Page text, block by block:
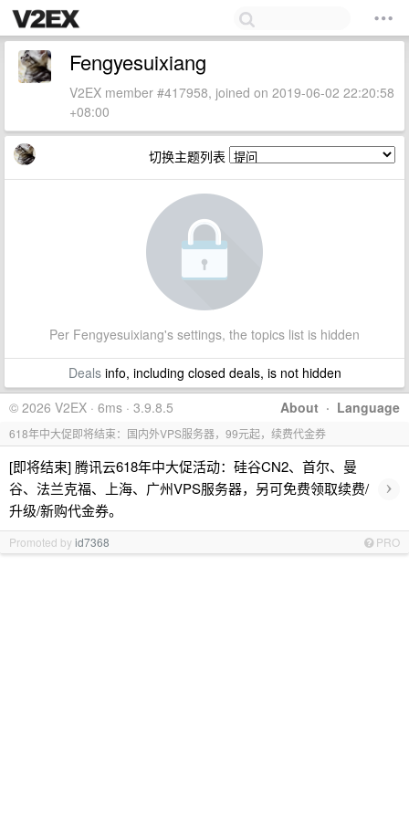
Fengyesuixiang
V2EX member #417958, joined on 2019-06-02 22:20:58
+08:00
切换主题列表
Per Fengyesuixiang's settings, the topics list is hidden
Dealsinfo, including closed deals, is not hidden
About · Language
© 2026 V2EX · 6ms · 3.9.8.5
618年中大促即将结束：国内外VPS服务器，99元起，续费代金券
[即将结束] 腾讯云618年中大促活动：硅谷CN2、首尔、曼
谷、法兰克福、上海、广州VPS服务器，另可免费领取续费/
升级/新购代金券。
›
Promoted byid7368 PRO